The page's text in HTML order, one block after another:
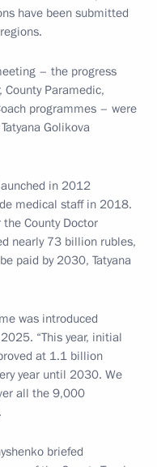
have been submitted
– the progress
County Paramedic,
programmes – were
Golikova
in 2012
medical staff in 2018.
County Doctor
nearly 73 billion rubles,
paid by 2030, Tatyana
was introduced
“This year, initial
at 1.1 billion
year until 2030. We
all the 9,000
briefed